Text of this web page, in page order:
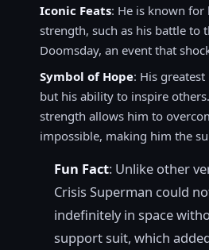
Iconic Feats: He is known for
strength, such as his battle to
Doomsday, an event that
Symbol of Hope: His
but his ability to inspire
strength allows him to
impossible, making him the
Fun Fact: Unlike other
Crisis Superman could
indefinitely in space
support suit, which